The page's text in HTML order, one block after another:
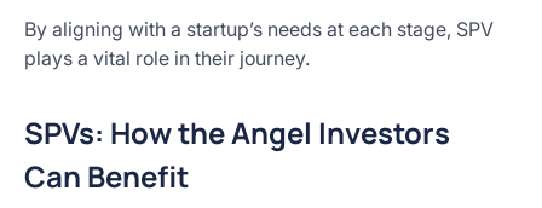
By aligning with a startup’s needs at each stage, SPV
plays a vital role in their journey.
SPVs: How the Angel Investors
Can Benefit